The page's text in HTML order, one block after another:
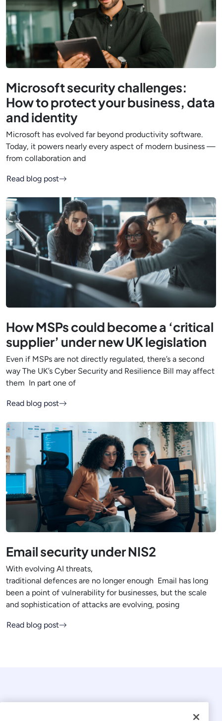
Microsoft security challenges:
How to protect your business, data
and identity
Microsoft has evolved far beyond productivity software.
Today, it powers nearly every aspect of modern business —
from collaboration and
Read blog post
How MSPs could become a ‘critical
supplier’ under new UK legislation
Even if MSPs are not directly regulated, there’s a second
way The UK’s Cyber Security and Resilience Bill may affect
them In part one of
Read blog post
Email security under NIS2
With evolving AI threats,
traditional defences are no longer enough Email has long
been a point of vulnerability for businesses, but the scale
and sophistication of attacks are evolving, posing
Read blog post